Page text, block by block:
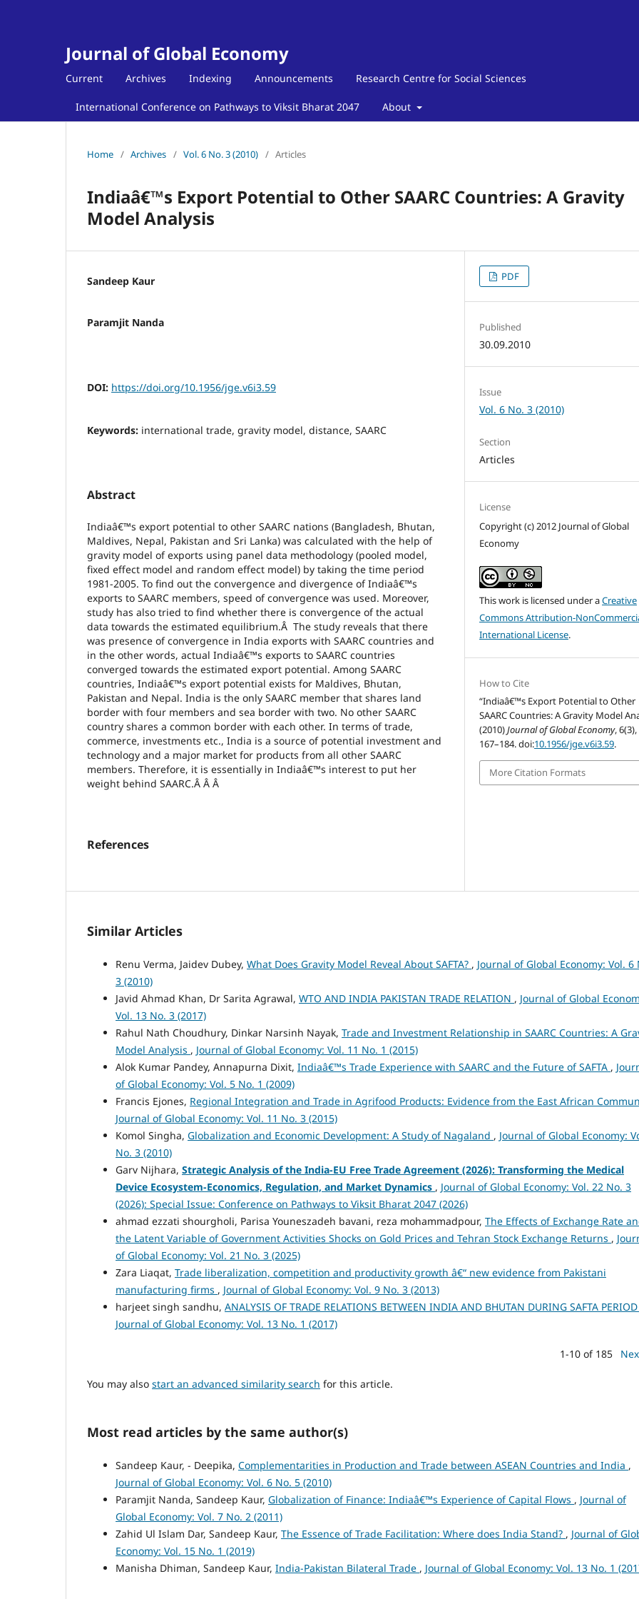
Journal of Global Economy
Current Archives Indexing Announcements Research Centre for Social Sciences
International Conference on Pathways to Viksit Bharat 2047 About
Home / Archives / Vol. 6 No. 3 (2010) / Articles
Indiaâ€™s Export Potential to Other SAARC Countries: A Gravity
Model Analysis
Sandeep Kaur
Paramjit Nanda
DOI: https://doi.org/10.1956/jge.v6i3.59
Keywords: international trade, gravity model, distance, SAARC
Abstract
Indiaâ€™s export potential to other SAARC nations (Bangladesh, Bhutan,
Maldives, Nepal, Pakistan and Sri Lanka) was calculated with the help of
gravity model of exports using panel data methodology (pooled model,
fixed effect model and random effect model) by taking the time period
1981-2005. To find out the convergence and divergence of Indiaâ€™s
exports to SAARC members, speed of convergence was used. Moreover,
study has also tried to find whether there is convergence of the actual
data towards the estimated equilibrium.Â The study reveals that there
was presence of convergence in India exports with SAARC countries and
in the other words, actual Indiaâ€™s exports to SAARC countries
converged towards the estimated export potential. Among SAARC
countries, Indiaâ€™s export potential exists for Maldives, Bhutan,
Pakistan and Nepal. India is the only SAARC member that shares land
border with four members and sea border with two. No other SAARC
country shares a common border with each other. In terms of trade,
commerce, investments etc., India is a source of potential investment and
technology and a major market for products from all other SAARC
members. Therefore, it is essentially in Indiaâ€™s interest to put her
weight behind SAARC.Â Â Â
References
PDF
Published
30.09.2010
Issue
Vol. 6 No. 3 (2010)
Section
Articles
License
Copyright (c) 2012 Journal of Global
Economy
This work is licensed under aCreative
Commons Attribution-
International License.
How to Cite
“Indiaâ€™s Export Potential to Other
SAARC Countries: A Gravity Model
(2010)Journal of Global Economy,
167–184. doi:10.1956/jge.v6i3.59.
More Citation Formats
Similar Articles
Renu Verma, Jaidev Dubey, What Does Gravity Model Reveal About SAFTA? , Journal of Global Economy: Vol. 6
3 (2010)
Javid Ahmad Khan, Dr Sarita Agrawal, WTO AND INDIA PAKISTAN TRADE RELATION , Journal of Global
Vol. 13 No. 3 (2017)
Rahul Nath Choudhury, Dinkar Narsinh Nayak, Trade and Investment Relationship in SAARC Countries: A
Model Analysis , Journal of Global Economy: Vol. 11 No. 1 (2015)
Alok Kumar Pandey, Annapurna Dixit, Indiaâ€™s Trade Experience with SAARC and the Future of SAFTA ,
of Global Economy: Vol. 5 No. 1 (2009)
Francis Ejones, Regional Integration and Trade in Agrifood Products: Evidence from the East African
Journal of Global Economy: Vol. 11 No. 3 (2015)
Komol Singha, Globalization and Economic Development: A Study of Nagaland , Journal of Global Economy:
No. 3 (2010)
Garv Nijhara, Strategic Analysis of the India-EU Free Trade Agreement (2026): Transforming the Medical
Device Ecosystem-Economics, Regulation, and Market Dynamics , Journal of Global Economy: Vol. 22 No. 3
(2026): Special Issue: Conference on Pathways to Viksit Bharat 2047 (2026)
ahmad ezzati shourgholi, Parisa Youneszadeh bavani, reza mohammadpour, The Effects of Exchange Rate
the Latent Variable of Government Activities Shocks on Gold Prices and Tehran Stock Exchange Returns ,
of Global Economy: Vol. 21 No. 3 (2025)
Zara Liaqat, Trade liberalization, competition and productivity growth â€“ new evidence from Pakistani
manufacturing firms , Journal of Global Economy: Vol. 9 No. 3 (2013)
harjeet singh sandhu, ANALYSIS OF TRADE RELATIONS BETWEEN INDIA AND BHUTAN DURING SAFTA PERIOD
Journal of Global Economy: Vol. 13 No. 1 (2017)
1-10 of 185
You may also start an advanced similarity search for this article.
Most read articles by the same author(s)
Sandeep Kaur, - Deepika, Complementarities in Production and Trade between ASEAN Countries and India ,
Journal of Global Economy: Vol. 6 No. 5 (2010)
Paramjit Nanda, Sandeep Kaur, Globalization of Finance: Indiaâ€™s Experience of Capital Flows , Journal of
Global Economy: Vol. 7 No. 2 (2011)
Zahid Ul Islam Dar, Sandeep Kaur, The Essence of Trade Facilitation: Where does India Stand? , Journal of
Economy: Vol. 15 No. 1 (2019)
Manisha Dhiman, Sandeep Kaur, India-Pakistan Bilateral Trade , Journal of Global Economy: Vol. 13 No. 1